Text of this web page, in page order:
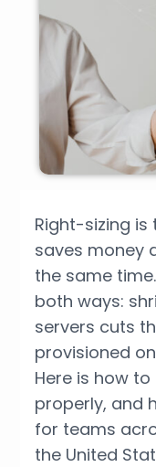
Right-sizing
saves money
the same
both ways:
servers cuts
provisioned
Here is how
properly, and
for teams
the United